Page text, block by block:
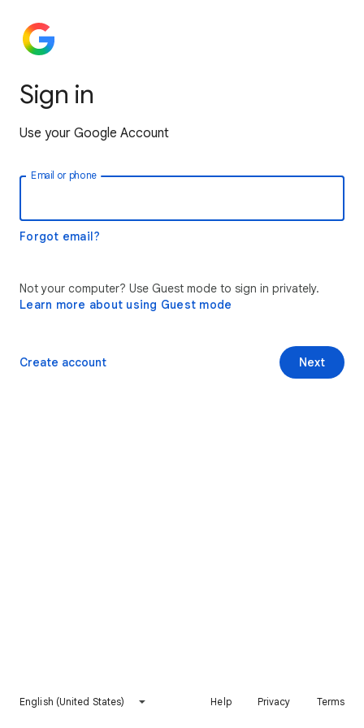
Sign in
Use your Google Account
Email or phone
Forgot email?
Not your computer? Use Guest mode to sign in privately.
Learn more about using Guest mode
Next
Create account
English (United States) Help Privacy Terms